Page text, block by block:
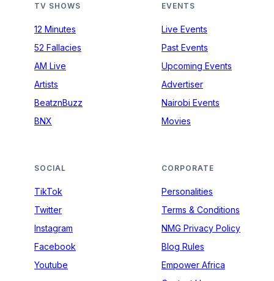
TV SHOWS
12 Minutes
52 Fallacies
AM Live
Artists
BeatznBuzz
BNX
EVENTS
Live Events
Past Events
Upcoming Events
Advertiser
Nairobi Events
Movies
SOCIAL
TikTok
Twitter
Instagram
Facebook
Youtube
CORPORATE
Personalities
Terms & Conditions
NMG Privacy Policy
Blog Rules
Empower Africa